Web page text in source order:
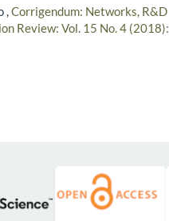
,Corrigendum: Networks, R&D
Review: Vol. 15 No. 4 (2018):